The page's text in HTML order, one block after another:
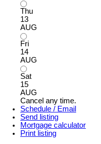
Thu
13
AUG
Fri
14
AUG
Sat
15
AUG
Cancel any time.
Schedule / Email
Send listing
Mortgage calculator
Print listing